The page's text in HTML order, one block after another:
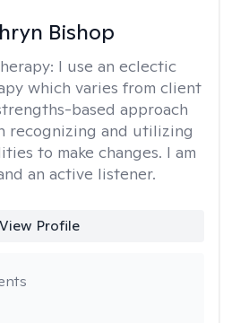
Bishop
I use an eclectic
which varies from client
based approach
recognizing and utilizing
to make changes. I am
an active listener.
View Profile